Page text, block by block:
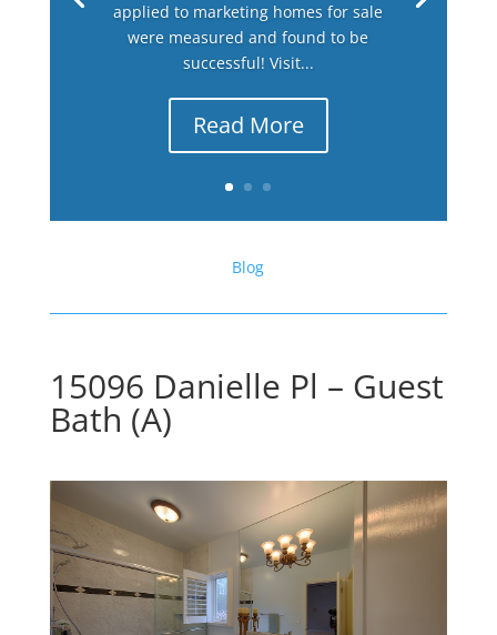
applied to marketing homes for sale
were measured and found to be
successful! Visit...
Read More
Blog
15096 Danielle Pl – Guest
Bath (A)